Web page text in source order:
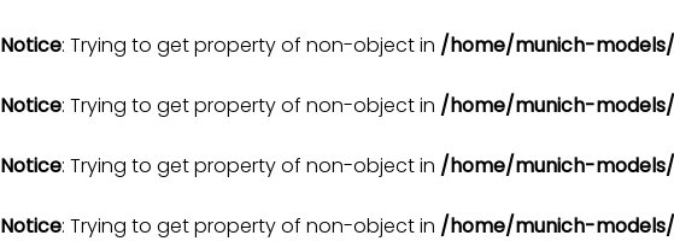
Notice: Trying to get property of non-object in /home/munich-
Notice: Trying to get property of non-object in /home/munich-
Notice: Trying to get property of non-object in /home/munich-
Notice: Trying to get property of non-object in /home/munich-